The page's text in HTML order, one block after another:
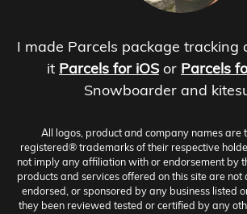
I made Parcels package tracking
it Parcels for iOS or Parcels
Snowboarder and
All logos, product and company names
registered® trademarks of their respective
not imply any affiliation with or endorsement by
products and services offered on this site are not
endorsed, or sponsored by any business listed
they been reviewed tested or certified by any